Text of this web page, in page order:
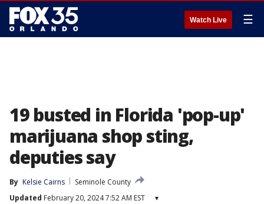
Watch Live ☰
19 busted in Florida 'pop-up'
marijuana shop sting,
deputies say
By Kelsie Cairns
Seminole County
Updated February 20, 2024 7:52 AM EST ▾